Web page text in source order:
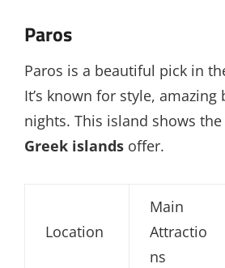
Paros
Paros is a beautiful pick in
It’s known for style, amazing
nights. This island shows
Greek islands offer.
Location
Main
Attractio
ns